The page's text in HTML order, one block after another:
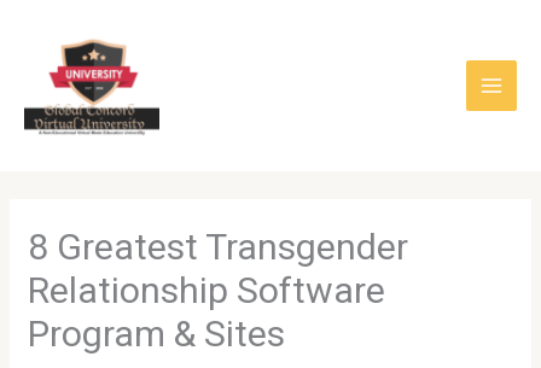
content
8 Greatest Transgender
Relationship Software
Program & Sites